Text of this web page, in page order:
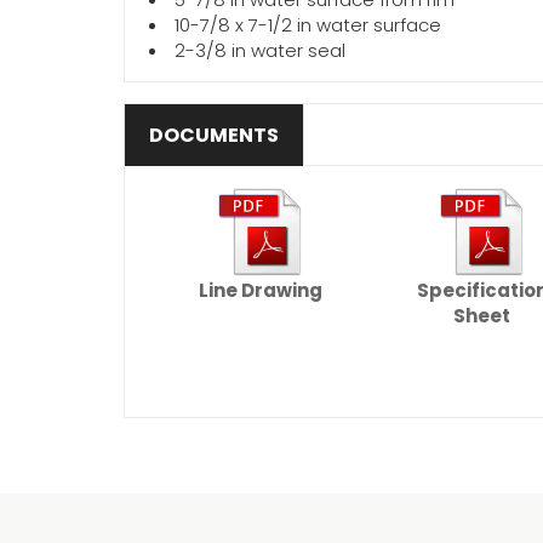
10-7/8 x 7-1/2 in water surface
2-3/8 in water seal
DOCUMENTS
Line Drawing
Sheet